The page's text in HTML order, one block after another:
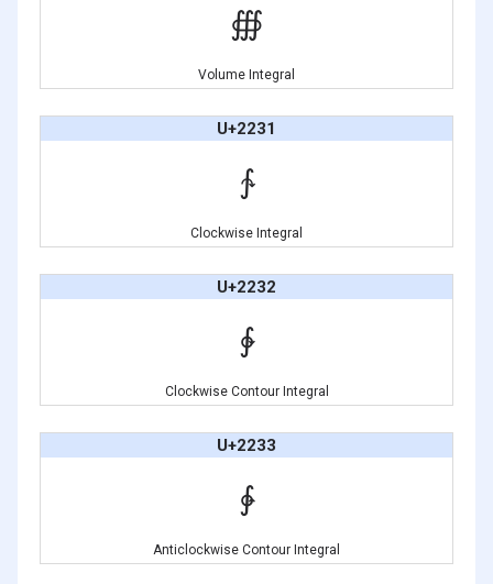
∰
Volume Integral
U+2231
∱
Clockwise Integral
U+2232
∲
Clockwise Contour Integral
U+2233
∳
Anticlockwise Contour Integral